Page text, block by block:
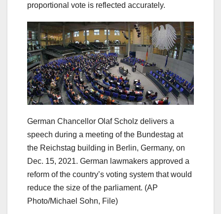
proportional vote is reflected accurately.
German Chancellor Olaf Scholz delivers a
speech during a meeting of the Bundestag at
the Reichstag building in Berlin, Germany, on
Dec. 15, 2021. German lawmakers approved a
reform of the country’s voting system that would
reduce the size of the parliament. (AP
Photo/Michael Sohn, File)